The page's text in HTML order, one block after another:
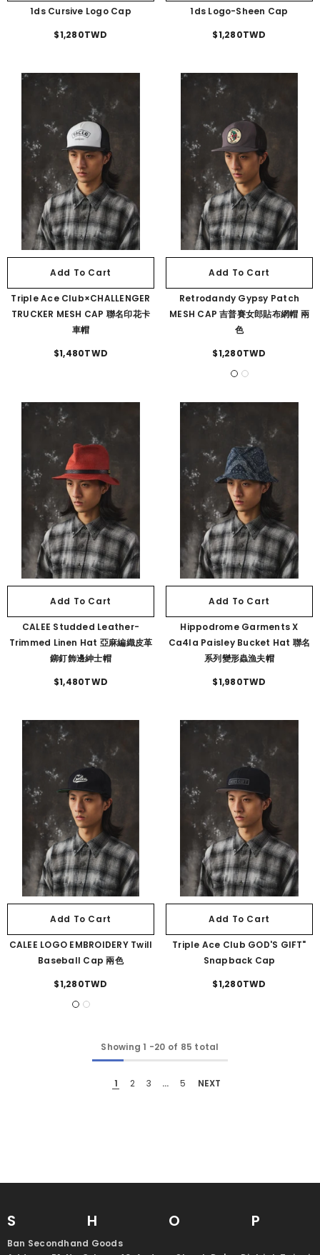
1ds Cursive Logo Cap
$1,280TWD
1ds Logo-Sheen Cap
$1,280TWD
Add To Cart
Triple Ace Club×CHALLENGER
TRUCKER MESH CAP 聯名印花卡
車帽
$1,480TWD
Add To Cart
Retrodandy Gypsy Patch
MESH CAP 吉普賽女郎貼布網帽 兩
色
$1,280TWD
Add To Cart
CALEE Studded Leather-
Trimmed Linen Hat 亞麻編織皮革
鉚釘飾邊紳士帽
$1,480TWD
Add To Cart
Hippodrome Garments X
Ca4la Paisley Bucket Hat 聯名
系列變形蟲漁夫帽
$1,980TWD
Add To Cart
CALEE LOGO EMBROIDERY Twill
Baseball Cap 兩色
$1,280TWD
Add To Cart
Triple Ace Club GOD'S GIFT"
Snapback Cap
$1,280TWD
Showing 1 -20 of 85 total
1 2 3 … 5 NEXT
Ban Secondhand Goods